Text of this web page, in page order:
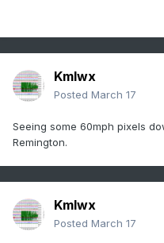
Kmlwx
Posted March 17
Seeing some 60mph pixels
Remington.
Kmlwx
Posted March 17